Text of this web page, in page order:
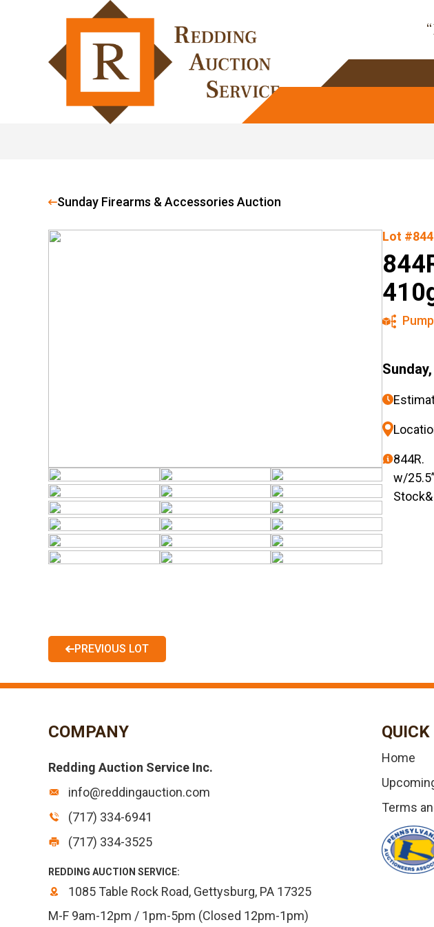
Sunday Firearms & Accessories Auction
Lot #844
844R.
w/
PREVIOUS LOT
COMPANY
Redding Auction Service Inc.
info@reddingauction.com
(717) 334-6941
(717) 334-3525
REDDING AUCTION SERVICE:
1085 Table Rock Road, Gettysburg, PA 17325
M-F 9am-12pm / 1pm-5pm (Closed 12pm-1pm)
Home
Terms